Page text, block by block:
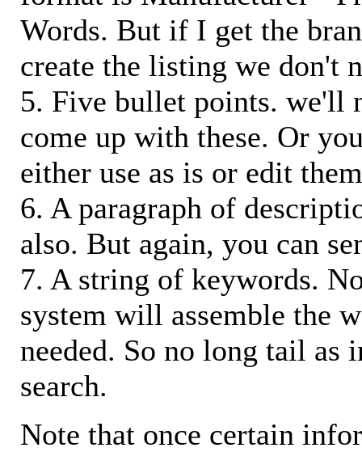
Words. But if I get the
create the listing we don't
5. Five bullet points. we'll
come up with these. Or
either use as is or edit
6. A paragraph of
also. But again, you can
7. A string of keywords.
system will assemble the
needed. So no long tail as
search.
Note that once certain